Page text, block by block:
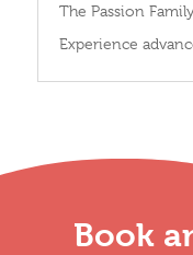
The Passion
Experience
Book